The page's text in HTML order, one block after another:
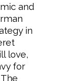
and
in
love,
for